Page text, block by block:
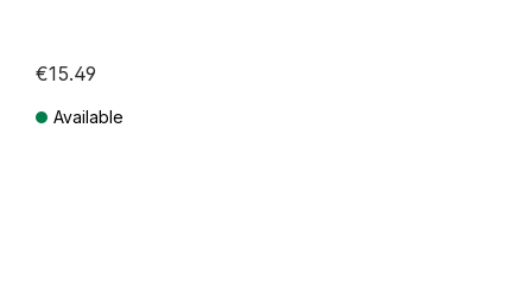
€15.49
Available